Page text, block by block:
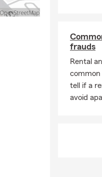
of life
community
Park
frauds
Rental
common
tell if a
avoid